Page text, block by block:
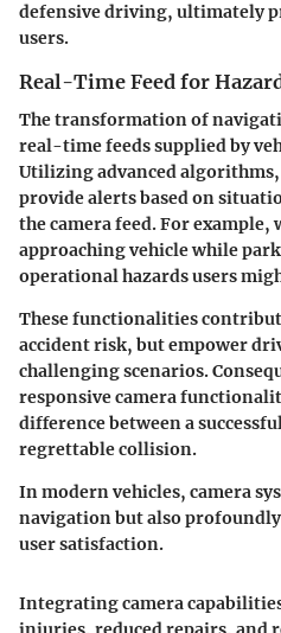
defensive driving, ultimately
users.
Real-Time Feed for
The transformation of
real-time feeds supplied by
Utilizing advanced
provide alerts based on
the camera feed.For example,
approaching vehicle while
operational hazards users
These functionalities
accident risk, but empower
challenging scenarios.
responsive camera
difference between a
regrettable collision.
In modern vehicles, camera
navigation but also
user satisfaction.
Integrating camera